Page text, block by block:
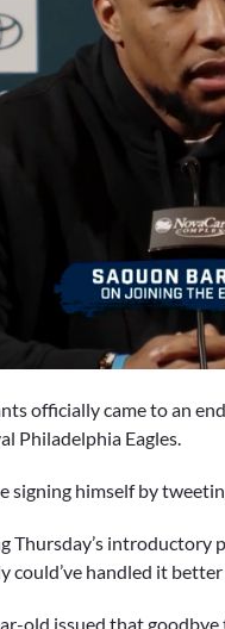
officially came to an
Philadelphia Eagles.
signing himself by
introductory
could’ve handled it
old issued that